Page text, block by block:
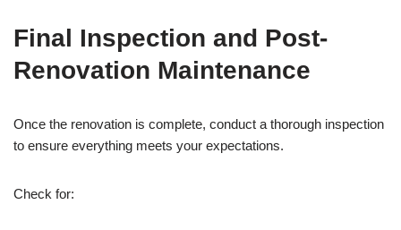
Final Inspection and Post-
Renovation Maintenance
Once the renovation is complete, conduct a thorough inspection
to ensure everything meets your expectations.
Check for: